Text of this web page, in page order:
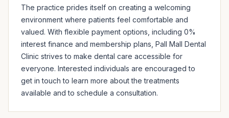
The practice prides itself on creating a welcoming
environment where patients feel comfortable and
valued. With flexible payment options, including 0%
interest finance and membership plans, Pall Mall Dental
Clinic strives to make dental care accessible for
everyone. Interested individuals are encouraged to
get in touch to learn more about the treatments
available and to schedule a consultation.